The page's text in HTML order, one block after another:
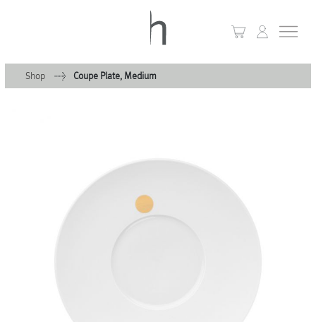
Waves & Clouds
Domain
Shop Coupe Plate, Medium